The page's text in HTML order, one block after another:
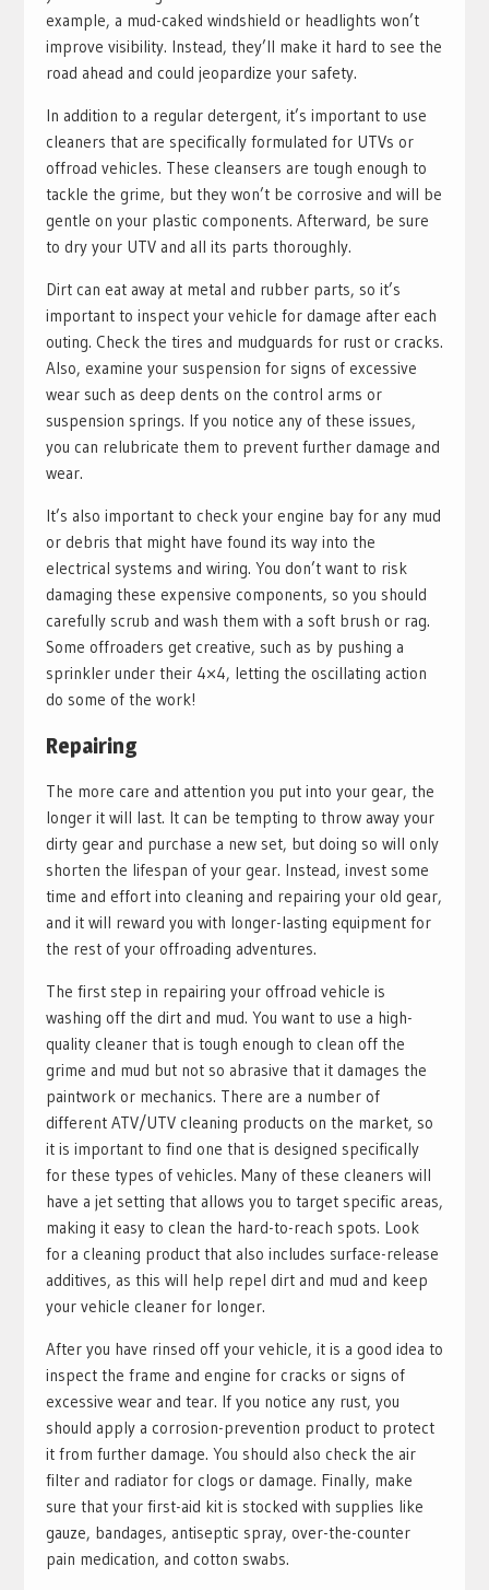
example, a mud-caked windshield or headlights won’t
improve visibility. Instead, they’ll make it hard to see the
road ahead and could jeopardize your safety.
In addition to a regular detergent, it’s important to use
cleaners that are specifically formulated for UTVs or
offroad vehicles. These cleansers are tough enough to
tackle the grime, but they won’t be corrosive and will be
gentle on your plastic components. Afterward, be sure
to dry your UTV and all its parts thoroughly.
Dirt can eat away at metal and rubber parts, so it’s
important to inspect your vehicle for damage after each
outing. Check the tires and mudguards for rust or cracks.
Also, examine your suspension for signs of excessive
wear such as deep dents on the control arms or
suspension springs. If you notice any of these issues,
you can relubricate them to prevent further damage and
wear.
It’s also important to check your engine bay for any mud
or debris that might have found its way into the
electrical systems and wiring. You don’t want to risk
damaging these expensive components, so you should
carefully scrub and wash them with a soft brush or rag.
Some offroaders get creative, such as by pushing a
sprinkler under their 4×4, letting the oscillating action
do some of the work!
Repairing
The more care and attention you put into your gear, the
longer it will last. It can be tempting to throw away your
dirty gear and purchase a new set, but doing so will only
shorten the lifespan of your gear. Instead, invest some
time and effort into cleaning and repairing your old gear,
and it will reward you with longer-lasting equipment for
the rest of your offroading adventures.
The first step in repairing your offroad vehicle is
washing off the dirt and mud. You want to use a high-
quality cleaner that is tough enough to clean off the
grime and mud but not so abrasive that it damages the
paintwork or mechanics. There are a number of
different ATV/UTV cleaning products on the market, so
it is important to find one that is designed specifically
for these types of vehicles. Many of these cleaners will
have a jet setting that allows you to target specific areas,
making it easy to clean the hard-to-reach spots. Look
for a cleaning product that also includes surface-release
additives, as this will help repel dirt and mud and keep
your vehicle cleaner for longer.
After you have rinsed off your vehicle, it is a good idea to
inspect the frame and engine for cracks or signs of
excessive wear and tear. If you notice any rust, you
should apply a corrosion-prevention product to protect
it from further damage. You should also check the air
filter and radiator for clogs or damage. Finally, make
sure that your first-aid kit is stocked with supplies like
gauze, bandages, antiseptic spray, over-the-counter
pain medication, and cotton swabs.